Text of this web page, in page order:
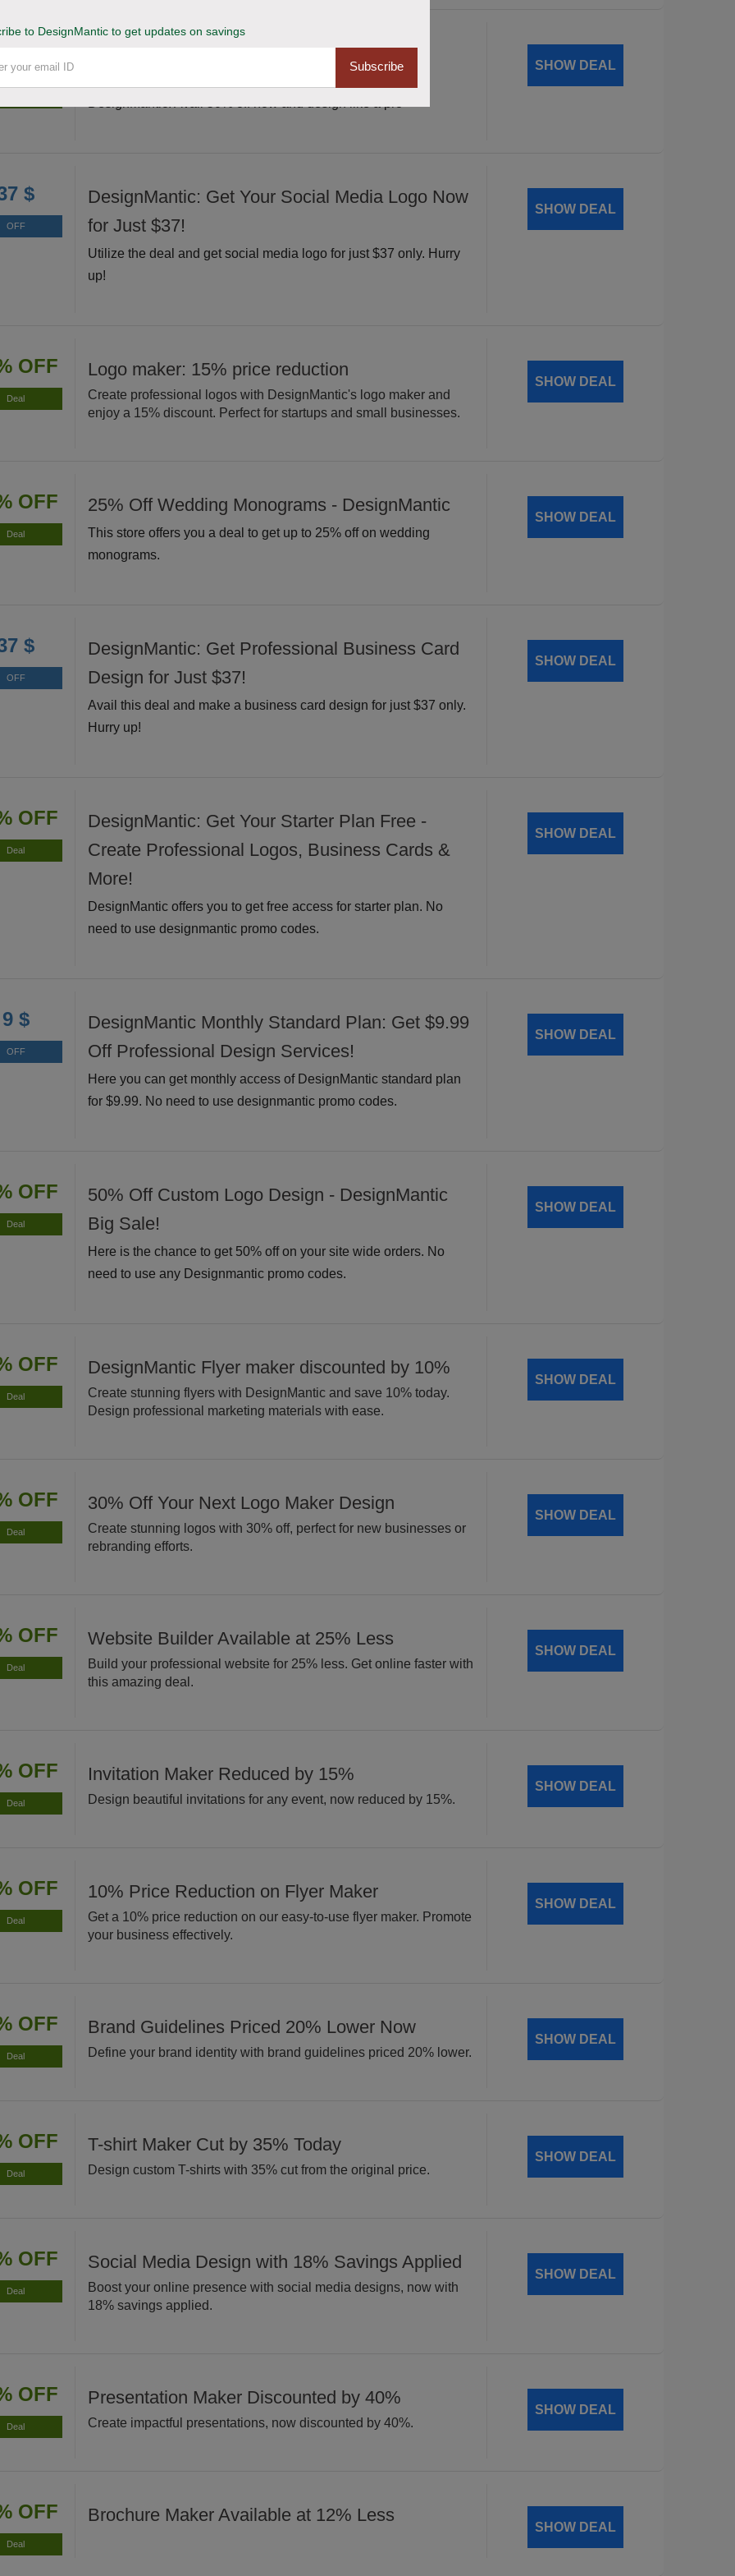
OFF
Grab and Unleash 50% Off DesignMantic
SHOW DEAL
$
OFF
DesignMantic: Get Your Social Media Logo Now
for Just $37!
Utilize the deal and get social media logo for just $37 only. Hurry
up!
SHOW DEAL
OFF
Deal
Logo maker: 15% price reduction
Create professional logos with DesignMantic's logo maker and
enjoy a 15% discount. Perfect for startups and small businesses.
SHOW DEAL
OFF
Deal
25% Off Wedding Monograms - DesignMantic
This store offers you a deal to get up to 25% off on wedding
monograms.
SHOW DEAL
$
OFF
DesignMantic: Get Professional Business Card
Design for Just $37!
Avail this deal and make a business card design for just $37 only.
Hurry up!
SHOW DEAL
OFF
Deal
DesignMantic: Get Your Starter Plan Free -
Create Professional Logos, Business Cards &
More!
DesignMantic offers you to get free access for starter plan. No
need to use designmantic promo codes.
SHOW DEAL
9 $
OFF
DesignMantic Monthly Standard Plan: Get $9.99
Off Professional Design Services!
Here you can get monthly access of DesignMantic standard plan
for $9.99. No need to use designmantic promo codes.
SHOW DEAL
OFF
Deal
50% Off Custom Logo Design - DesignMantic
Big Sale!
Here is the chance to get 50% off on your site wide orders. No
need to use any Designmantic promo codes.
SHOW DEAL
OFF
Deal
DesignMantic Flyer maker discounted by 10%
Create stunning flyers with DesignMantic and save 10% today.
Design professional marketing materials with ease.
SHOW DEAL
OFF
Deal
30% Off Your Next Logo Maker Design
Create stunning logos with 30% off, perfect for new businesses or
rebranding efforts.
SHOW DEAL
OFF
Deal
Website Builder Available at 25% Less
Build your professional website for 25% less. Get online faster with
this amazing deal.
SHOW DEAL
OFF
Deal
Invitation Maker Reduced by 15%
Design beautiful invitations for any event, now reduced by 15%.
SHOW DEAL
OFF
Deal
10% Price Reduction on Flyer Maker
Get a 10% price reduction on our easy-to-use flyer maker. Promote
your business effectively.
SHOW DEAL
OFF
Deal
Brand Guidelines Priced 20% Lower Now
Define your brand identity with brand guidelines priced 20% lower.
SHOW DEAL
OFF
Deal
T-shirt Maker Cut by 35% Today
Design custom T-shirts with 35% cut from the original price.
SHOW DEAL
OFF
Deal
Social Media Design with 18% Savings Applied
Boost your online presence with social media designs, now with
18% savings applied.
SHOW DEAL
OFF
Deal
Presentation Maker Discounted by 40%
Create impactful presentations, now discounted by 40%.
SHOW DEAL
OFF
Deal
Brochure Maker Available at 12% Less
SHOW DEAL
to DesignMantic to get updates on savings
Subscribe